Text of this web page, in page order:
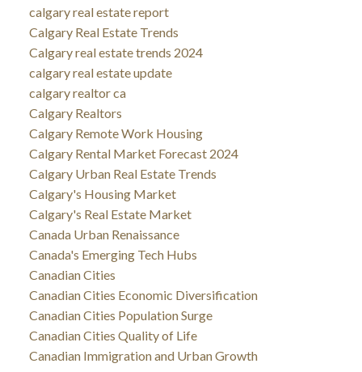
calgary real estate report
Calgary Real Estate Trends
Calgary real estate trends 2024
calgary real estate update
calgary realtor ca
Calgary Realtors
Calgary Remote Work Housing
Calgary Rental Market Forecast 2024
Calgary Urban Real Estate Trends
Calgary's Housing Market
Calgary's Real Estate Market
Canada Urban Renaissance
Canada's Emerging Tech Hubs
Canadian Cities
Canadian Cities Economic Diversification
Canadian Cities Population Surge
Canadian Cities Quality of Life
Canadian Immigration and Urban Growth